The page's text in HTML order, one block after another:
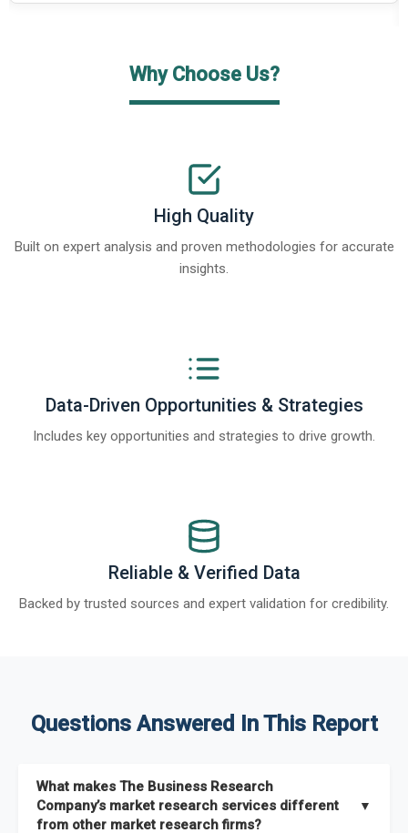
Why Choose Us?
High Quality
Built on expert analysis and proven methodologies for accurate
insights.
Data-Driven Opportunities & Strategies
Includes key opportunities and strategies to drive growth.
Reliable & Verified Data
Backed by trusted sources and expert validation for credibility.
Questions Answered In This Report
What makes The Business Research
Company’s market research services different
from other market research firms?
▼